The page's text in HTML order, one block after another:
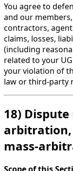
You agree to
and our
contractors,
claims, losses,
(including
related to your
your violation of
law or third-party
18)
arbitration,
mass-
Scope of this